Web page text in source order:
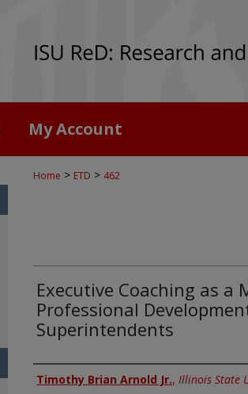
My Account
Home > ETD > 462
Executive Coaching as a
Professional
Superintendents
Author
Timothy Brian Arnold Jr., Illinois State